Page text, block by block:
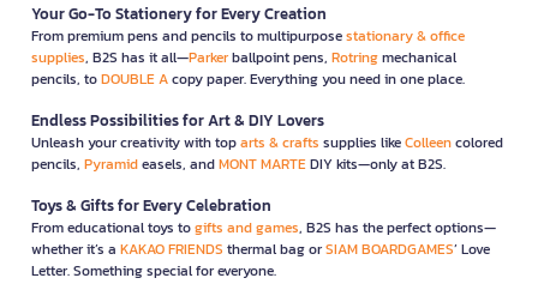
Your Go-To Stationery for Every Creation
From premium pens and pencils to multipurposestationary & office
supplies, B2S has it all—Parkerballpoint pens, Rotringmechanical
pencils, toDOUBLE Acopy paper. Everything you need in one place.
Endless Possibilities for Art & DIY Lovers
Unleash your creativity with toparts & crafts supplies likeColleencolored
pencils, Pyramideasels, andMONT MARTEDIY kits—only at B2S.
Toys & Gifts for Every Celebration
From educational toys togifts and games, B2S has the perfect options—
whether it’s a KAKAO FRIENDS thermal bag orSIAM BOARDGAMES’ Love
Letter. Something special for everyone.